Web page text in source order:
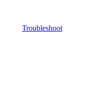
Troubleshoot